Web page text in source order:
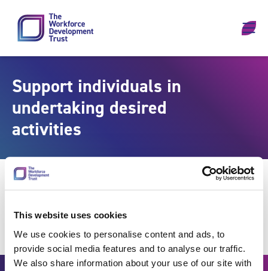
This website uses cookies
We use cookies to personalise content and ads, to
provide social media features and to analyse our traffic.
We also share information about your use of our site with
Support individuals in
undertaking desired
activities